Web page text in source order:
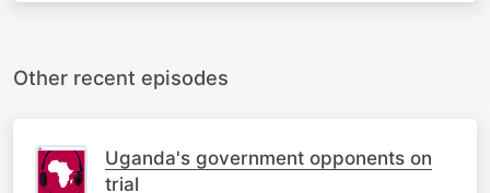
Other recent episodes
Uganda's government opponents on
trial